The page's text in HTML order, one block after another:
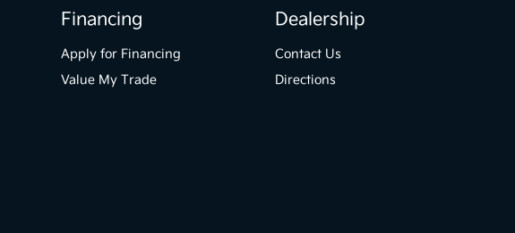
Financing
Apply for Financing
Value My Trade
Dealership
Contact Us
Directions